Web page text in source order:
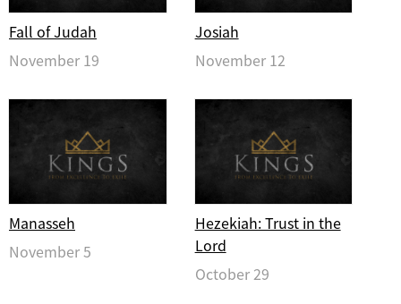
Fall of Judah
November 19
Josiah
November 12
Manasseh
November 5
Hezekiah: Trust in the
Lord
October 29